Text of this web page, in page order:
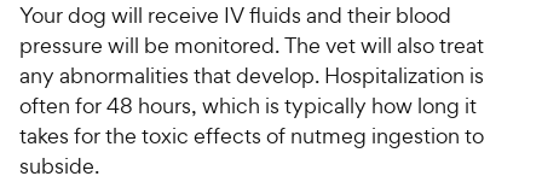
Your dog will receive IV fluids and their blood
pressure will be monitored. The vet will also treat
any abnormalities that develop. Hospitalization is
often for 48 hours, which is typically how long it
takes for the toxic effects of nutmeg ingestion to
subside.